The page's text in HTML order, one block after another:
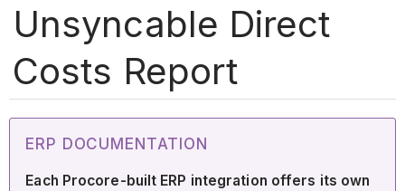
Unsyncable Direct
Costs Report
ERP DOCUMENTATION
Each Procore-built ERP integration offers its own